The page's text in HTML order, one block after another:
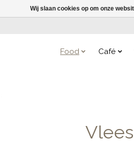
Food Café
Wij slaan cookies op om onze